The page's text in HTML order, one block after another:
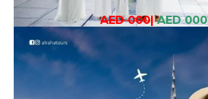
AED 000| AED 000